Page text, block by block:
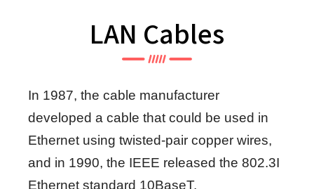
LAN Cables
In 1987, the cable manufacturer
developed a cable that could be used in
Ethernet using twisted-pair copper wires,
and in 1990, the IEEE released the 802.3I
Ethernet standard 10BaseT.